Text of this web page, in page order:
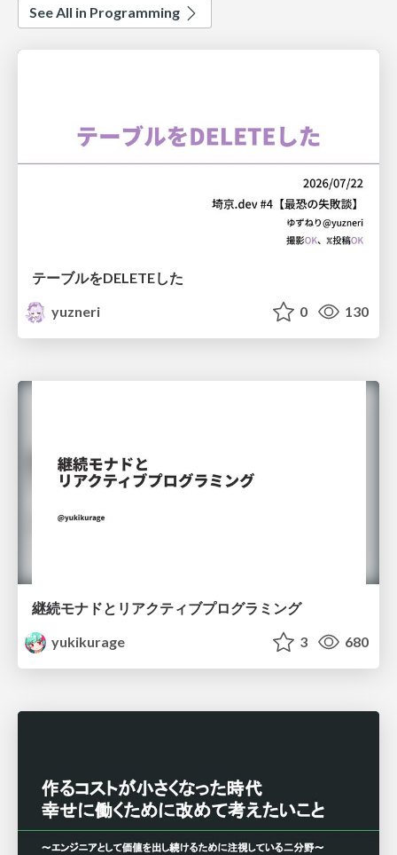
See All in Programming
テーブルをDELETEした
yuzneri
0 130
継続モナドとリアクティブプログラミング
yukikurage
3 680